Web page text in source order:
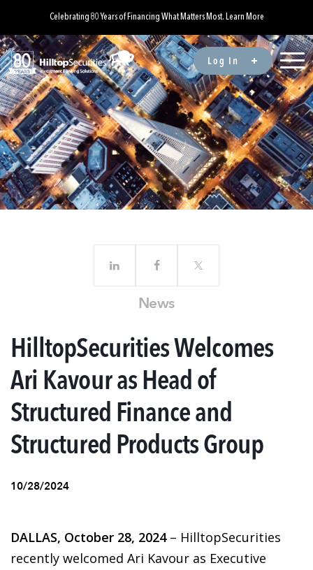
Celebrating 80 Years of Financing What Matters Most. Learn More
Log In
News
HilltopSecurities Welcomes
Ari Kavour as Head of
Structured Finance and
Structured Products Group
10/28/2024
DALLAS, October 28, 2024 – HilltopSecurities
recently welcomed Ari Kavour as Executive